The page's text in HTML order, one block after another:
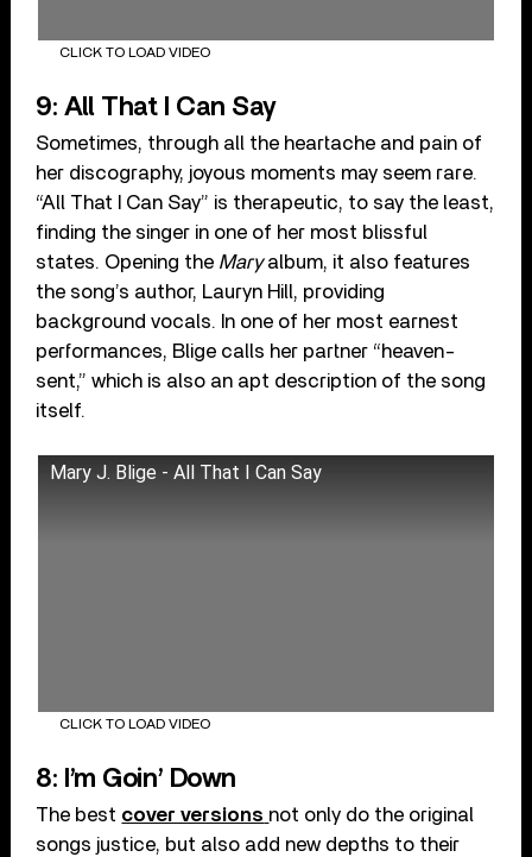
CLICK TO LOAD VIDEO
9: All That I Can Say
Sometimes, through all the heartache and pain of
her discography, joyous moments may seem rare.
“All That I Can Say” is therapeutic, to say the least,
finding the singer in one of her most blissful
states. Opening the Maryalbum, it also features
the song’s author, Lauryn Hill, providing
background vocals. In one of her most earnest
performances, Blige calls her partner “heaven-
sent,” which is also an apt description of the song
itself.
Mary J. Blige - All That I Can Say
CLICK TO LOAD VIDEO
8: I’m Goin’ Down
The best cover versions not only do the original
songs justice, but also add new depths to their